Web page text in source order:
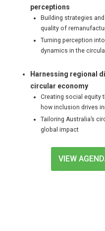
perceptions
Building strategies
quality of
Turning perception
dynamics in the
Harnessing regional
circular economy
Creating social equity
how inclusion drives
Tailoring Australia’s
global impact
VIEW